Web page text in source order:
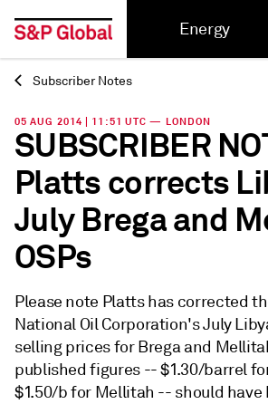
Energy
Back
Subscriber Notes
05 AUG 2014 | 11:51 UTC — LONDON
SUBSCRIBER
Platts corrects
July Brega and
OSPs
Please note Platts has corrected
National Oil Corporation's July
selling prices for Brega and
published figures -- $1.30/barrel
$1.50/b for Mellitah -- should have